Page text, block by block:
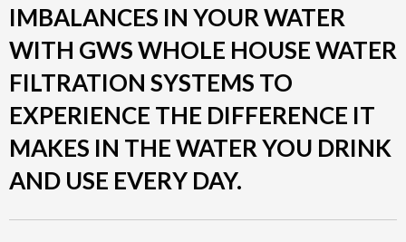
IMBALANCES IN YOUR WATER
WITH GWS WHOLE HOUSE WATER
FILTRATION SYSTEMS TO
EXPERIENCE THE DIFFERENCE IT
MAKES IN THE WATER YOU DRINK
AND USE EVERY DAY.